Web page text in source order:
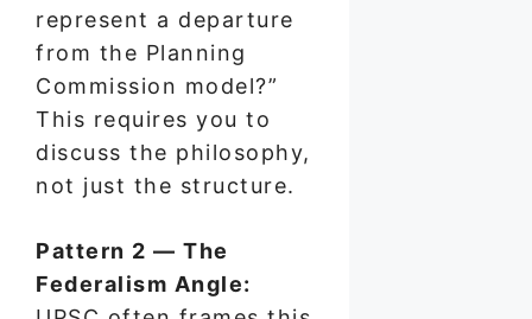
represent a departure
from the Planning
Commission model?”
This requires you to
discuss the philosophy,
not just the structure.
Pattern 2 — The
Federalism Angle: